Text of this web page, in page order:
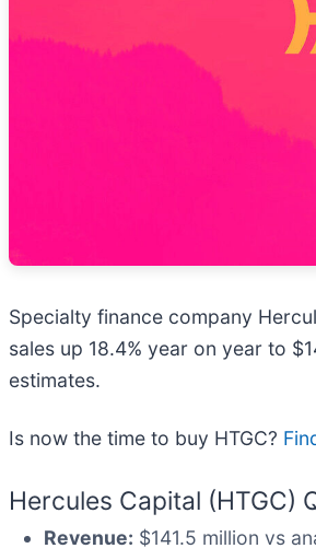
Specialty finance company
sales up 18.4% year on year to
estimates.
Is now the time to buy HTGC?
Hercules Capital (HTGC)
Revenue: $141.5 million vs